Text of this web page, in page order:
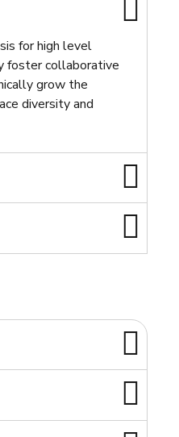
for high level
foster collaborative
grow the
diversity and